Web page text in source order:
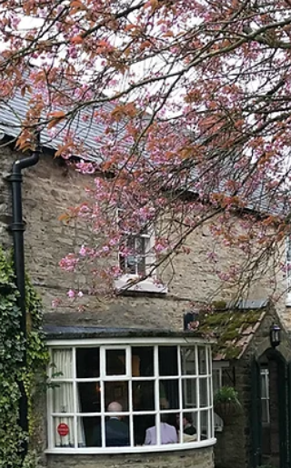
many productive leisure hours in the studio, and
have continued experimenting and refining...